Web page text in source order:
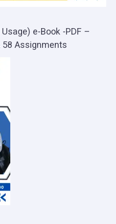
e-Book -PDF –
58 Assignments